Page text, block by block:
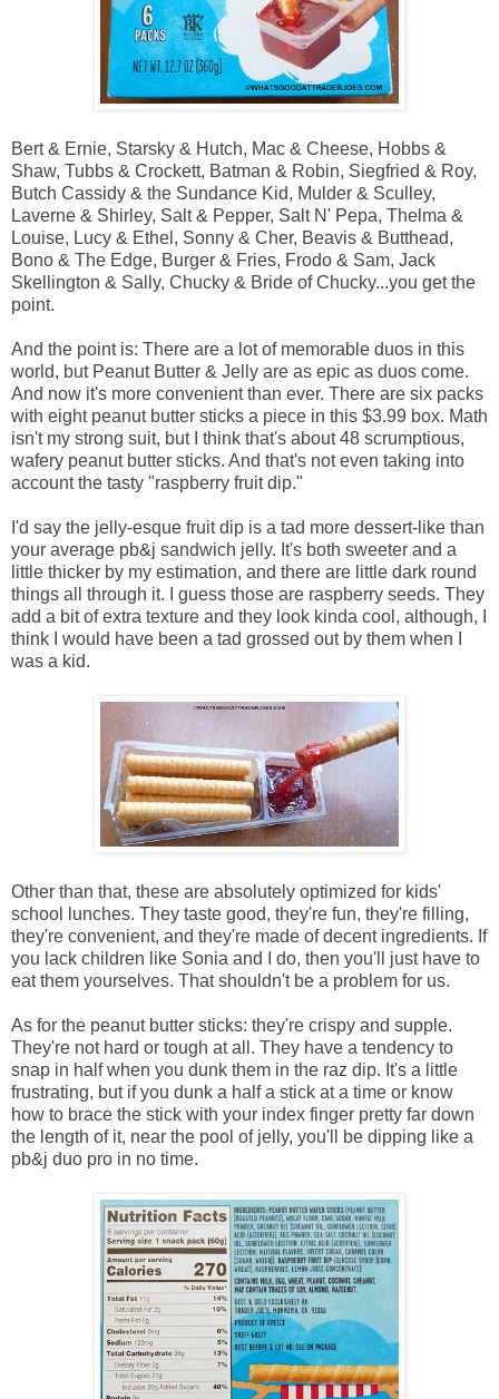
Bert & Ernie, Starsky & Hutch, Mac & Cheese, Hobbs &
Shaw, Tubbs & Crockett, Batman & Robin, Siegfried & Roy,
Butch Cassidy & the Sundance Kid, Mulder & Sculley,
Laverne & Shirley, Salt & Pepper, Salt N' Pepa, Thelma &
Louise, Lucy & Ethel, Sonny & Cher, Beavis & Butthead,
Bono & The Edge, Burger & Fries, Frodo & Sam, Jack
Skellington & Sally, Chucky & Bride of Chucky...you get the
point.
And the point is: There are a lot of memorable duos in this
world, but Peanut Butter & Jelly are as epic as duos come.
And now it's more convenient than ever. There are six packs
with eight peanut butter sticks a piece in this $3.99 box. Math
isn't my strong suit, but I think that's about 48 scrumptious,
wafery peanut butter sticks. And that's not even taking into
account the tasty "raspberry fruit dip."
I'd say the jelly-esque fruit dip is a tad more dessert-like than
your average pb&j sandwich jelly. It's both sweeter and a
little thicker by my estimation, and there are little dark round
things all through it. I guess those are raspberry seeds. They
add a bit of extra texture and they look kinda cool, although, I
think I would have been a tad grossed out by them when I
was a kid.
Other than that, these are absolutely optimized for kids'
school lunches. They taste good, they're fun, they're filling,
they're convenient, and they're made of decent ingredients. If
you lack children like Sonia and I do, then you'll just have to
eat them yourselves. That shouldn't be a problem for us.
As for the peanut butter sticks: they're crispy and supple.
They're not hard or tough at all. They have a tendency to
snap in half when you dunk them in the raz dip. It's a little
frustrating, but if you dunk a half a stick at a time or know
how to brace the stick with your index finger pretty far down
the length of it, near the pool of jelly, you'll be dipping like a
pb&j duo pro in no time.